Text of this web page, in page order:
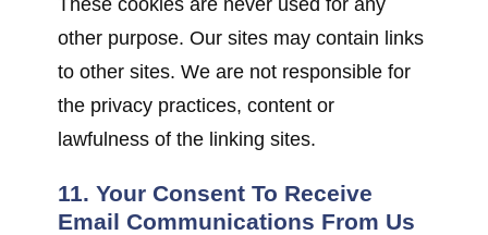
other purpose. Our sites may contain links
to other sites. We are not responsible for
the privacy practices, content or
lawfulness of the linking sites.
11. Your Consent To Receive
Email Communications From Us